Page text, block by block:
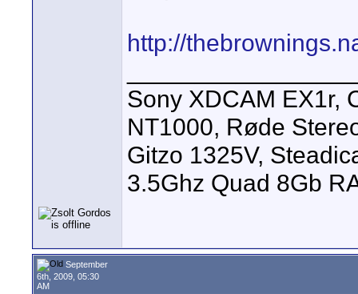
http://
Sony XDCAM EX1r,
NT1000, Røde
Gitzo 1325V,
3.5Ghz Quad 8Gb
September
6th, 2009, 05:30
AM